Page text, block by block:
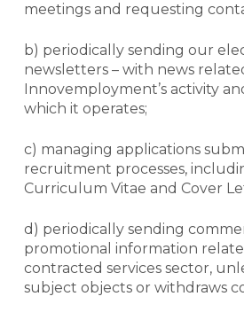
meetings and requesting
b) periodically sending our
newsletters– with news
Innovemployment’s activity
which it operates;
c) managing applications
recruitment processes,
Curriculum Vitae and Cover
d) periodically sending
promotional information
contracted services sector,
subject objects or withdraws